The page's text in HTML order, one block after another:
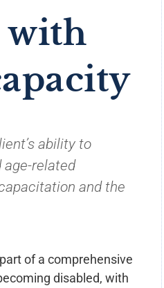
with
ability to
age-related
and the
of a comprehensive
disabled, with